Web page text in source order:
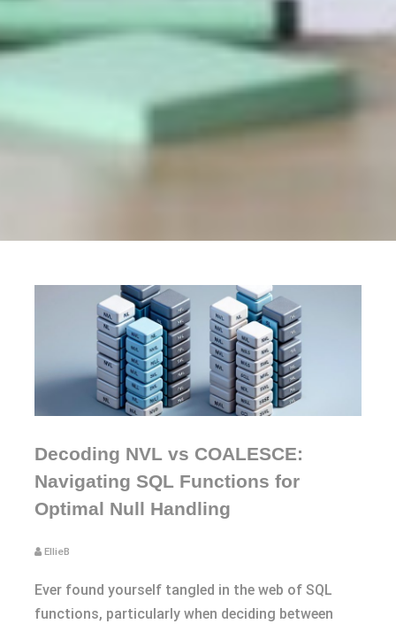
Decoding NVL vs COALESCE:
Navigating SQL Functions for
Optimal Null Handling
EllieB
Ever found yourself tangled in the web of SQL
functions, particularly when deciding between